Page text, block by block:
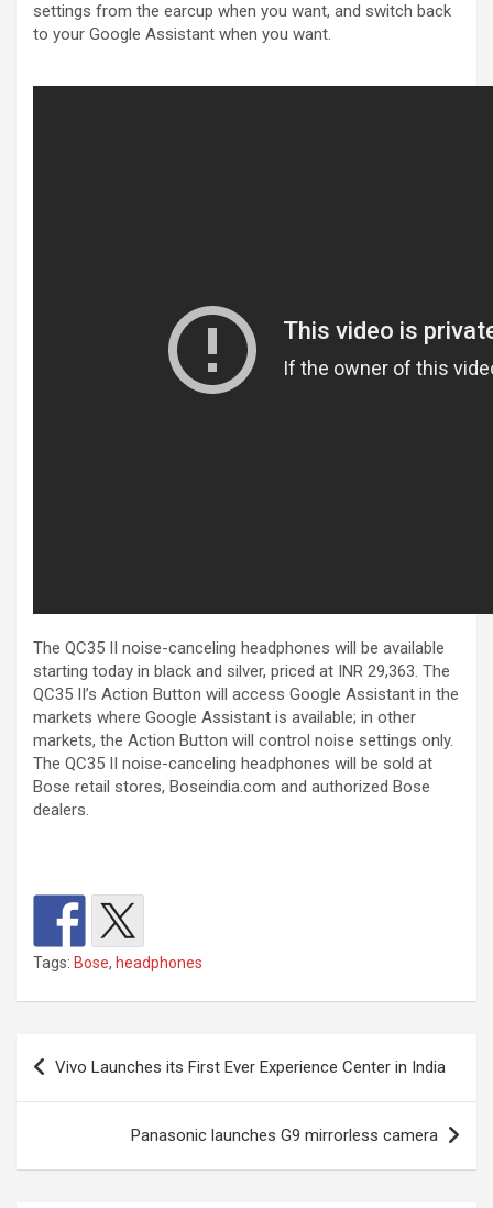
settings from the earcup when you want, and switch back
to your Google Assistant when you want.
The QC35 II noise-canceling headphones will be available
starting today in black and silver, priced at INR 29,363. The
QC35 II’s Action Button will access Google Assistant in the
markets where Google Assistant is available; in other
markets, the Action Button will control noise settings only.
The QC35 II noise-canceling headphones will be sold at
Bose retail stores, Boseindia.com and authorized Bose
dealers.
Tags: Bose, headphones
Post
navigation
Vivo Launches its First Ever Experience Center in India
Panasonic launches G9 mirrorless camera